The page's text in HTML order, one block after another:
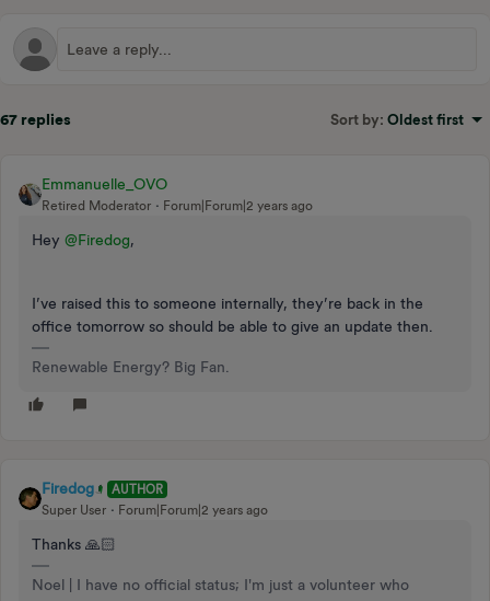
67 replies Sort by: Oldest first
Emmanuelle_OVO
Retired Moderator Forum|Forum|2 years ago
Hey @Firedog,
I’ve raised this to someone internally, they’re back in the
office tomorrow so should be able to give an update then.
Renewable Energy? Big Fan.
Firedog
AUTHOR
Super User
Forum|Forum|2 years ago
Thanks 🙏🏻
Noel | I have no official status; I'm just a volunteer who